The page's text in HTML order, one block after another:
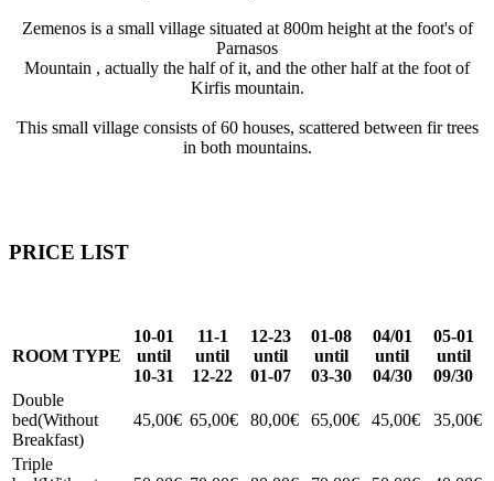
Zemenos is a small village situated at 800m height at the foot's of
Parnasos
Mountain , actually the half of it, and the other half at the foot of
Kirfis mountain.
This small village consists of 60 houses, scattered between fir trees
in both mountains.
PRICE LIST
ROOM TYPE
10-01
until
10-31
11-1
until
12-22
12-23
until
01-07
01-08
until
03-30
04/01
until
04/30
05-01
until
09/30
Double
bed(Without
Breakfast)
45,00€ 65,00€ 80,00€ 65,00€ 45,00€ 35,00€
Triple